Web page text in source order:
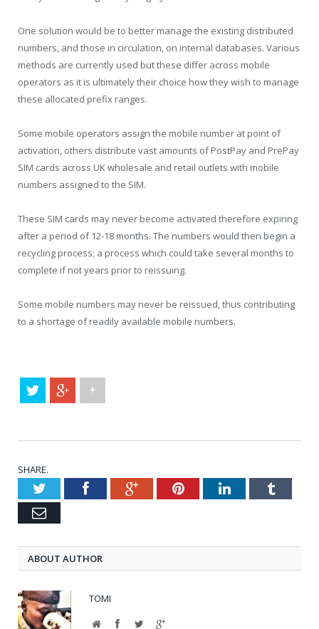
One solution would be to better manage the existing distributed
numbers, and those in circulation, on internal databases. Various
methods are currently used but these differ across mobile
operators as it is ultimately their choice how they wish to manage
these allocated prefix ranges.
Some mobile operators assign the mobile number at point of
activation, others distribute vast amounts of PostPay and PrePay
SIM cards across UK wholesale and retail outlets with mobile
numbers assigned to the SIM.
These SIM cards may never become activated therefore expiring
after a period of 12-18 months. The numbers would then begin a
recycling process; a process which could take several months to
complete if not years prior to reissuing.
Some mobile numbers may never be reissued, thus contributing
to a shortage of readily available mobile numbers.
+
SHARE.
TwitterFacebookGoogle+PinterestLinkedInTumblr
Email
ABOUT AUTHOR
TOMI
WebsiteFacebook
TwitterGoogle+